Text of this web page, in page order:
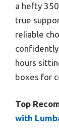
a hefty
true
reliable
hours
boxes for
Top
with